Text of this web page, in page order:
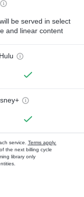
be served in select
and linear content
service. Terms apply.
the next billing cycle
library only